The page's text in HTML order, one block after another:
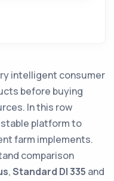
intelligent consumer
before buying
In this row
platform to
farm implements.
comparison
,Standard DI 335 and